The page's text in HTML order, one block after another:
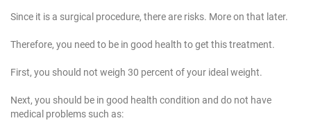
Since it is a surgical procedure, there are risks. More on that later.
Therefore, you need to be in good health to get this treatment.
First, you should not weigh 30 percent of your ideal weight.
Next, you should be in good health condition and do not have
medical problems such as: